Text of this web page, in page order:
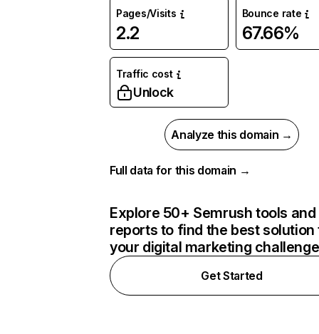
Pages/Visits
2.2
Bounce rate
67.66%
Traffic cost
Unlock
Analyze this domain →
Full data for this domain →
Explore 50+ Semrush tools and
reports to find the best solution
your digital marketing
Get Started